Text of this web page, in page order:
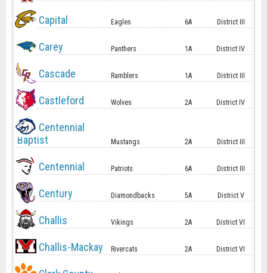
Capital Eagles 6A District III
Carey Panthers 1A District IV
Cascade Ramblers 1A District III
Castleford Wolves 2A District IV
Centennial
Baptist
Mustangs 2A District III
Centennial Patriots 6A District III
Century Diamondbacks 5A District V
Challis Vikings 2A District VI
Challis-Mackay Rivercats 2A District VI